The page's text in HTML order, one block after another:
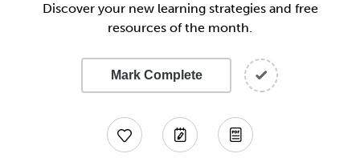
Discover your new learning strategies and free
resources of the month.
Mark Complete